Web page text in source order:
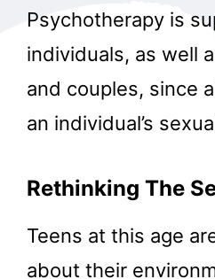
Psychotherapy is
individuals, as well
and couples, since
an individual’s
Rethinking The
Teens at this age
about their